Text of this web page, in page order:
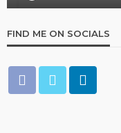
FIND ME ON SOCIALS